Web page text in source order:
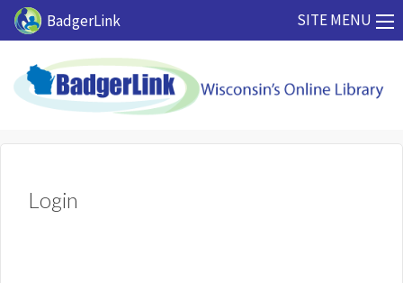
Skip to main content
BadgerLink SITE MENU
Login